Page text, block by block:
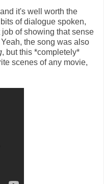
it's well worth the
of dialogue spoken,
of showing that sense
the song was also
, but this *completely*
scenes of any movie,